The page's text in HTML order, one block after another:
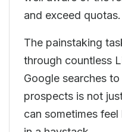
and exceed quotas.
The painstaking
through countless
Google searches
prospects is not
can sometimes